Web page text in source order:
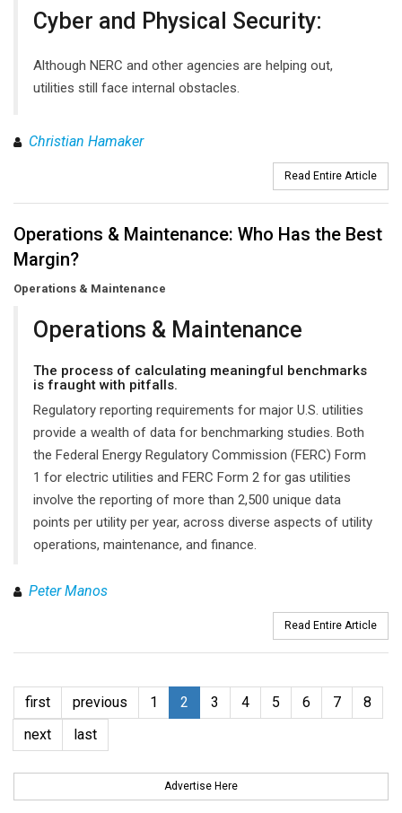
Cyber and Physical Security:
Although NERC and other agencies are helping out,
utilities still face internal obstacles.
Christian Hamaker
Read Entire Article
Operations & Maintenance: Who Has the Best
Margin?
Operations & Maintenance
Operations & Maintenance
The process of calculating meaningful benchmarks
is fraught with pitfalls.
Regulatory reporting requirements for major U.S. utilities
provide a wealth of data for benchmarking studies. Both
the Federal Energy Regulatory Commission (FERC) Form
1 for electric utilities and FERC Form 2 for gas utilities
involve the reporting of more than 2,500 unique data
points per utility per year, across diverse aspects of utility
operations, maintenance, and finance.
Peter Manos
Read Entire Article
first previous 1 2 3 4 5 6 7
8
next
last
Advertise Here